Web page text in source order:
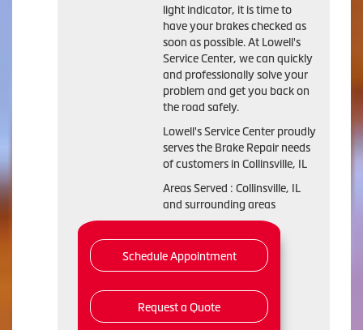
light indicator, it is time to
have your brakes checked as
soon as possible. At Lowell's
Service Center, we can quickly
and professionally solve your
problem and get you back on
the road safely.
Lowell's Service Center proudly
serves the Brake Repair needs
of customers in Collinsville, IL
Areas Served : Collinsville, IL
and surrounding areas
Schedule Appointment
Request a Quote